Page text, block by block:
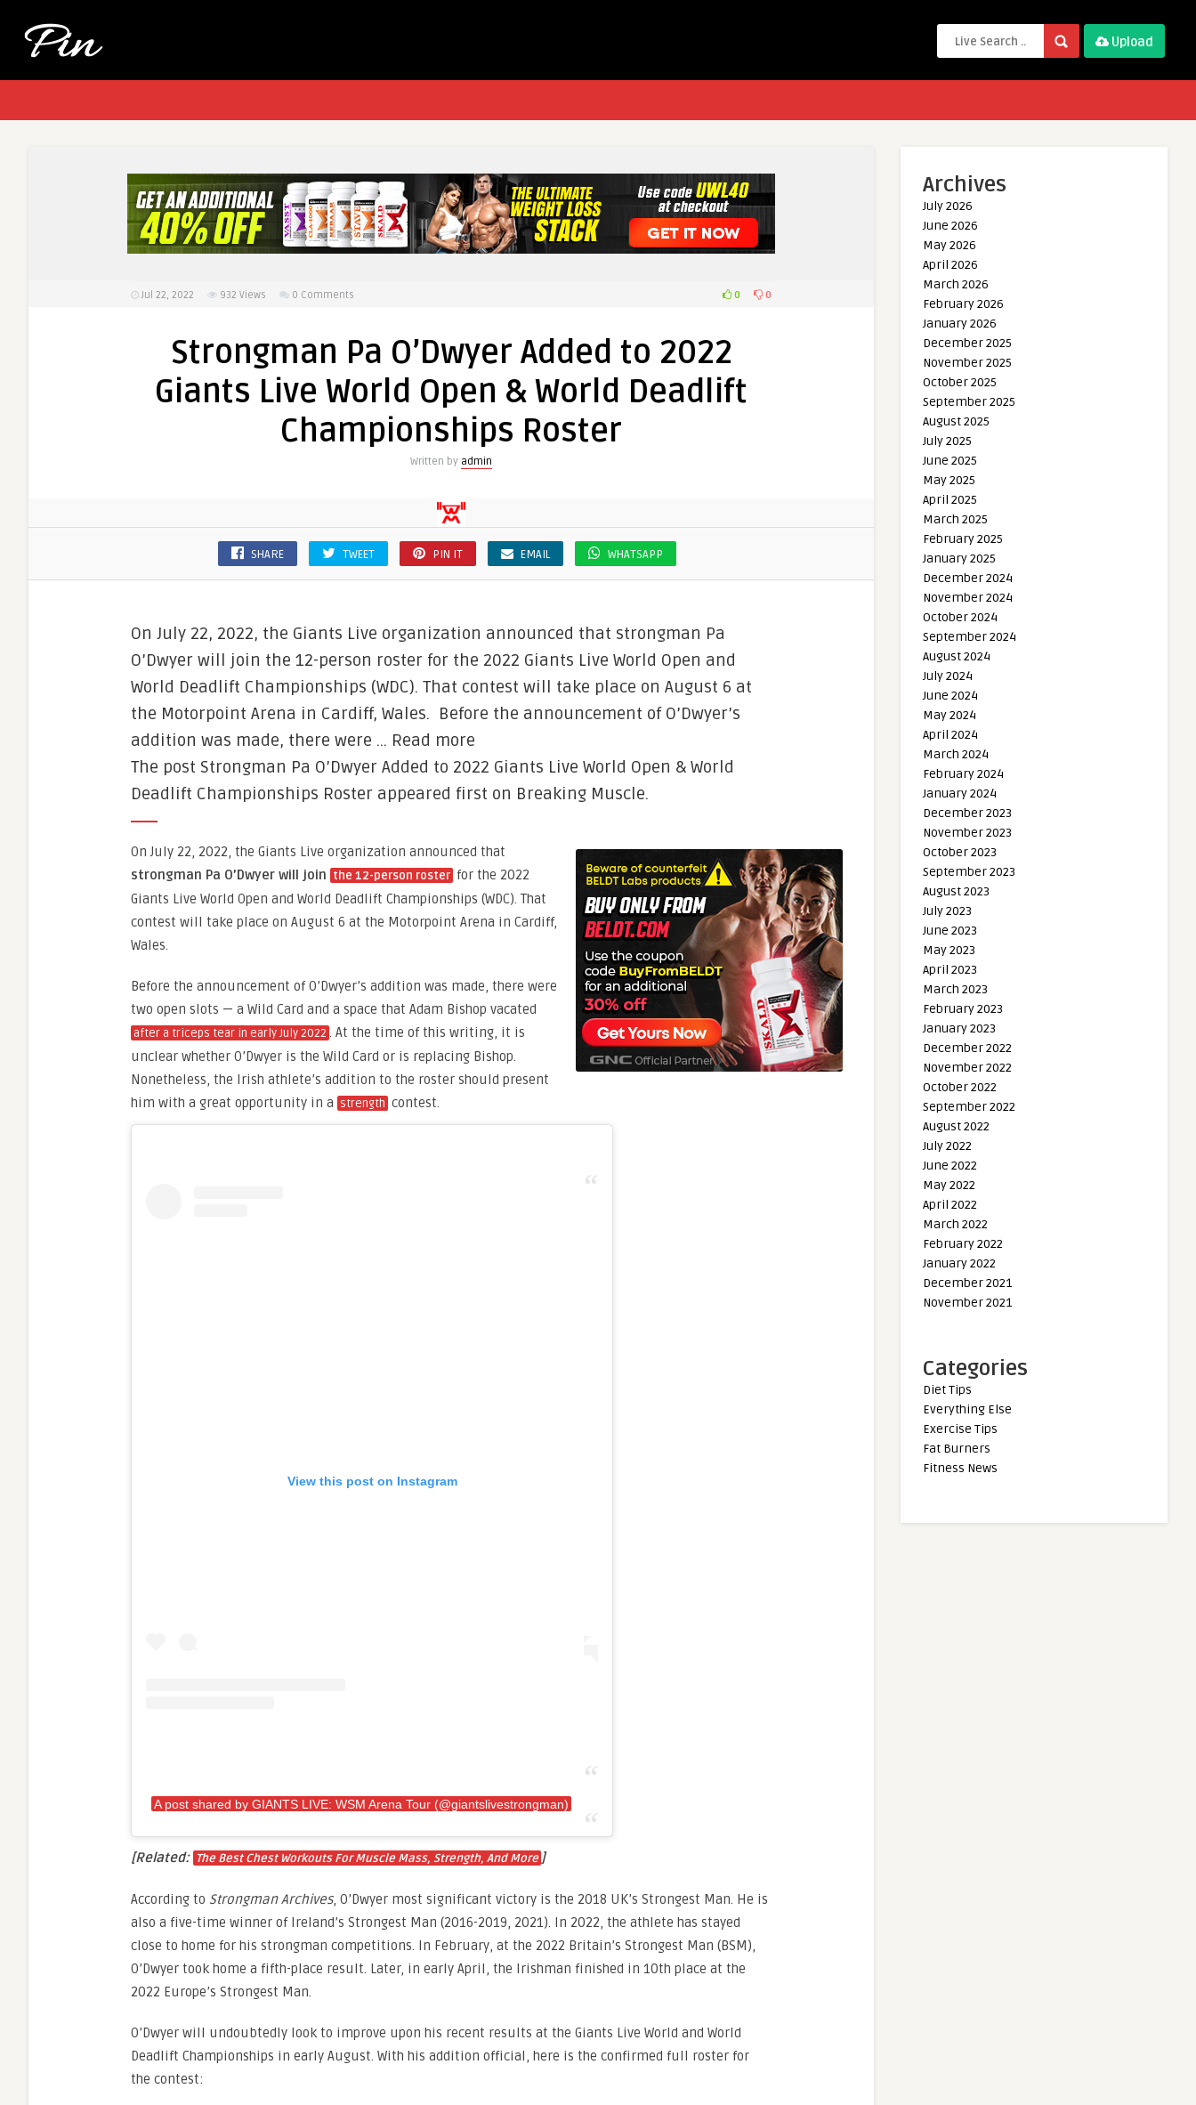
Upload
Jul 22, 2022 932 Views 0 Comments 0 0
Strongman Pa O’Dwyer Added to 2022
Giants Live World Open & World Deadlift
Championships Roster
Written by admin
SHARE TWEET PIN IT EMAIL WHATSAPP
On July 22, 2022, the Giants Live organization announced that strongman Pa
O’Dwyer will join the 12-person roster for the 2022 Giants Live World Open and
World Deadlift Championships (WDC). That contest will take place on August 6 at
the Motorpoint Arena in Cardiff, Wales. Before the announcement of O’Dwyer’s
addition was made, there were … Read more
The post Strongman Pa O’Dwyer Added to 2022 Giants Live World Open & World
Deadlift Championships Roster appeared first on Breaking Muscle.
On July 22, 2022, the Giants Live organization announced that
strongman Pa O’Dwyer will join the 12-person roster for the 2022
Giants Live World Open and World Deadlift Championships (WDC). That
contest will take place on August 6 at the Motorpoint Arena in Cardiff,
Wales.
Before the announcement of O’Dwyer’s addition was made, there were
two open slots — a Wild Card and a space that Adam Bishop vacated
after a triceps tear in early July 2022 . At the time of this writing, it is
unclear whether O’Dwyer is the Wild Card or is replacing Bishop.
Nonetheless, the Irish athlete’s addition to the roster should present
him with a great opportunity in a strength contest.
View this post on Instagram
A post shared by GIANTS LIVE: WSM Arena Tour (@giantslivestrongman)
[Related: The Best Chest Workouts For Muscle Mass, Strength, And More ]
According to Strongman Archives, O’Dwyer most significant victory is the 2018 UK’s Strongest Man. He is
also a five-time winner of Ireland’s Strongest Man (2016-2019, 2021). In 2022, the athlete has stayed
close to home for his strongman competitions. In February, at the 2022 Britain’s Strongest Man (BSM),
O’Dwyer took home a fifth-place result. Later, in early April, the Irishman finished in 10th place at the
2022 Europe’s Strongest Man.
O’Dwyer will undoubtedly look to improve upon his recent results at the Giants Live World and World
Deadlift Championships in early August. With his addition official, here is the confirmed full roster for
the contest:
Archives
July 2026
June 2026
May 2026
April 2026
March 2026
February 2026
January 2026
December 2025
November 2025
October 2025
September 2025
August 2025
July 2025
June 2025
May 2025
April 2025
March 2025
February 2025
January 2025
December 2024
November 2024
October 2024
September 2024
August 2024
July 2024
June 2024
May 2024
April 2024
March 2024
February 2024
January 2024
December 2023
November 2023
October 2023
September 2023
August 2023
July 2023
June 2023
May 2023
April 2023
March 2023
February 2023
January 2023
December 2022
November 2022
October 2022
September 2022
August 2022
July 2022
June 2022
May 2022
April 2022
March 2022
February 2022
January 2022
December 2021
November 2021
Categories
Diet Tips
Everything Else
Exercise Tips
Fat Burners
Fitness News